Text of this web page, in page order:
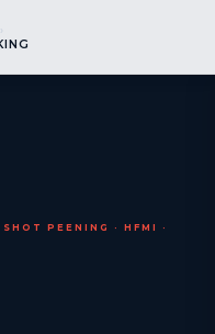
PEENING · HFMI ·